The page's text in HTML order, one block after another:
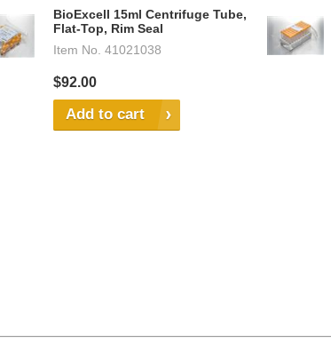
BioExcell 15ml Centrifuge Tube,
Flat-Top, Rim Seal
Item No. 41021038
$92.00
Add to cart